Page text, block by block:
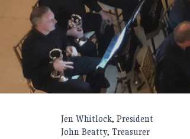
Jen Whitlock, President
John Beatty, Treasurer